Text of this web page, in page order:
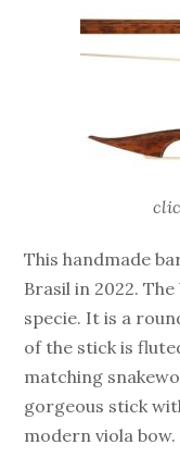
This handmade
Brasil in 2022.
specie. It is a
of the stick is
matching
gorgeous stick
modern viola bow.